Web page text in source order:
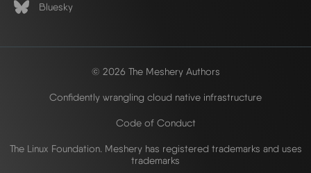
Bluesky
© 2026 The Meshery Authors
Confidently wrangling cloud native infrastructure
Code of Conduct
The Linux Foundation. Meshery has registered trademarks and uses
trademarks